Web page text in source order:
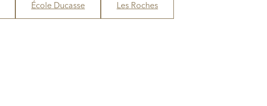
École Ducasse Les Roches